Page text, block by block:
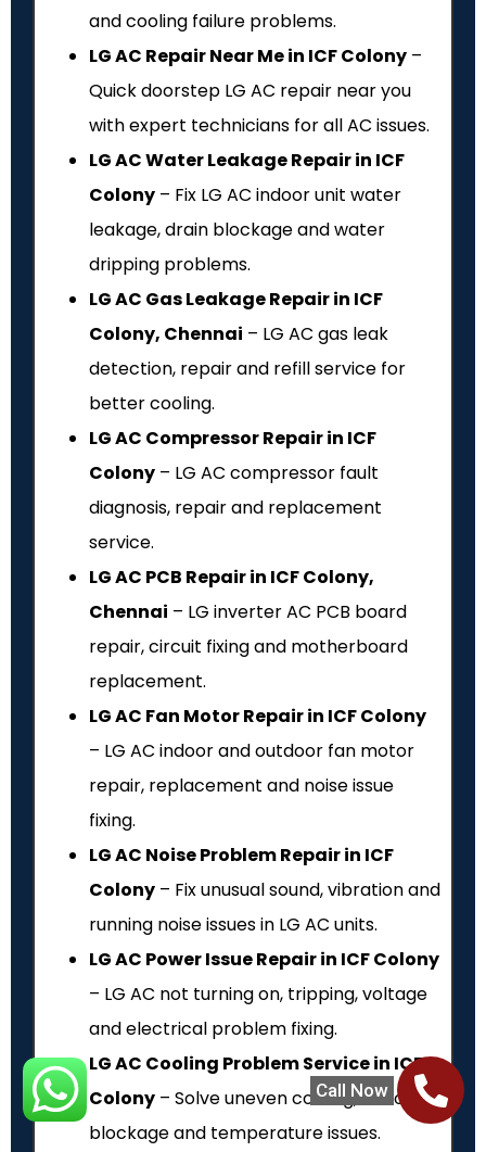
Call Now
and cooling failure problems.
LG AC Repair Near Me in ICF Colony –
Quick doorstep LG AC repair near you
with expert technicians for all AC issues.
LG AC Water Leakage Repair in ICF
Colony – Fix LG AC indoor unit water
leakage, drain blockage and water
dripping problems.
LG AC Gas Leakage Repair in ICF
Colony, Chennai – LG AC gas leak
detection, repair and refill service for
better cooling.
LG AC Compressor Repair in ICF
Colony – LG AC compressor fault
diagnosis, repair and replacement
service.
LG AC PCB Repair in ICF Colony,
Chennai – LG inverter AC PCB board
repair, circuit fixing and motherboard
replacement.
LG AC Fan Motor Repair in ICF Colony
– LG AC indoor and outdoor fan motor
repair, replacement and noise issue
fixing.
LG AC Noise Problem Repair in ICF
Colony – Fix unusual sound, vibration and
running noise issues in LG AC units.
LG AC Power Issue Repair in ICF Colony
– LG AC not turning on, tripping, voltage
and electrical problem fixing.
LG AC Cooling Problem Service in ICF
Colony – Solve uneven cooling, airflow
blockage and temperature issues.